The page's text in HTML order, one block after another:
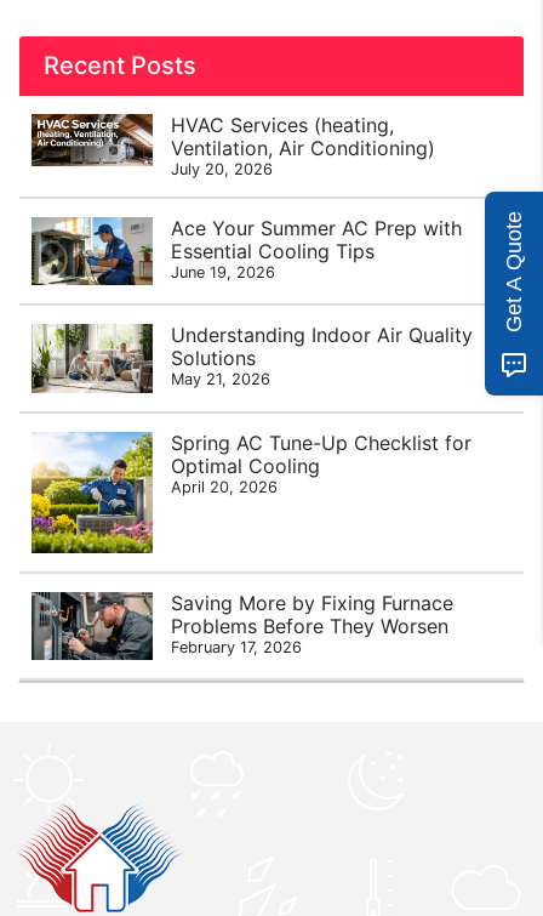
Recent Posts
HVAC Services (heating,
Ventilation, Air Conditioning)
July 20, 2026
Ace Your Summer AC Prep with
Essential Cooling Tips
June 19, 2026
Understanding Indoor Air Quality
Solutions
May 21, 2026
Spring AC Tune-Up Checklist for
Optimal Cooling
April 20, 2026
Saving More by Fixing Furnace
Problems Before They Worsen
February 17, 2026
Get A Quote